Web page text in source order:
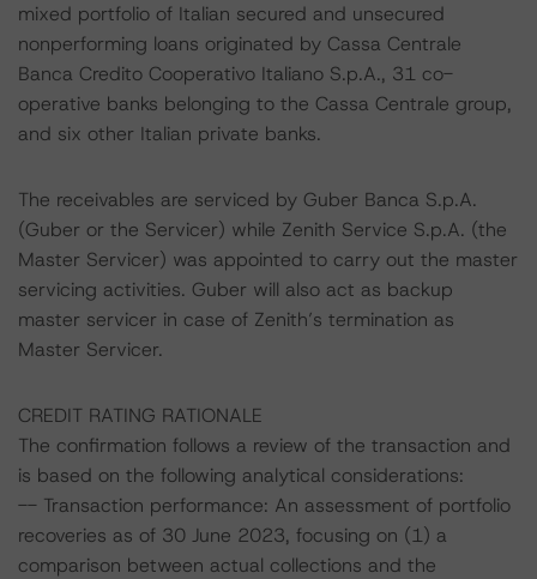
mixed portfolio of Italian secured and unsecured
nonperforming loans originated by Cassa Centrale
Banca Credito Cooperativo Italiano S.p.A., 31 co-
operative banks belonging to the Cassa Centrale group,
and six other Italian private banks.
The receivables are serviced by Guber Banca S.p.A.
(Guber or the Servicer) while Zenith Service S.p.A. (the
Master Servicer) was appointed to carry out the master
servicing activities. Guber will also act as backup
master servicer in case of Zenith’s termination as
Master Servicer.
CREDIT RATING RATIONALE
The confirmation follows a review of the transaction and
is based on the following analytical considerations:
-- Transaction performance: An assessment of portfolio
recoveries as of 30 June 2023, focusing on (1) a
comparison between actual collections and the